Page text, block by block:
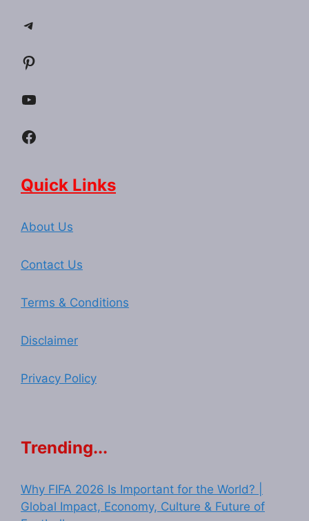
Telegram
Pinterest
YouTube
Facebook
Quick Links
About Us
Contact Us
Terms & Conditions
Disclaimer
Privacy Policy
Trending...
Why FIFA 2026 Is Important for the World? |
Global Impact, Economy, Culture & Future of